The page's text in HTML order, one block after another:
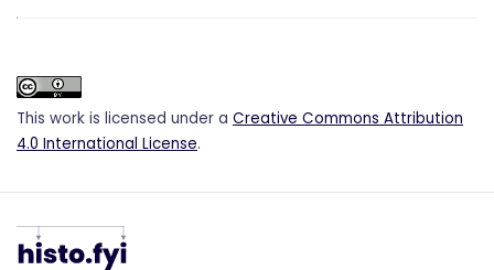
This work is licensed under a Creative Commons Attribution
4.0 International License.